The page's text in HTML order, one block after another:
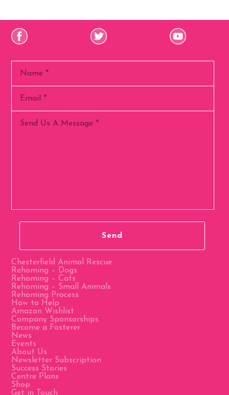
Chesterfield Animal Rescue
Rehoming – Dogs
Rehoming – Cats
Rehoming – Small Animals
Rehoming Process
How to Help
Amazon Wishlist
Company Sponsorships
Become a Fosterer
News
Events
About Us
Newsletter Subscription
Success Stories
Centre Plans
Shop
Get in Touch